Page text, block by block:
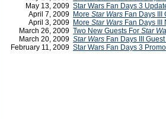
May 13, 2009 Star Wars Fan Days 3
April 7, 2009 More Star Wars Fan Days III
April 3, 2009 More Star Wars Fan Days III
March 26, 2009 Two New Guests For Star
March 20, 2009 Star Wars Fan Days III
February 11, 2009 Star Wars Fan Days 3